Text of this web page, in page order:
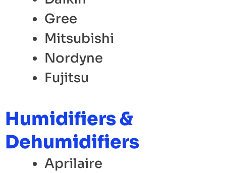
Gree
Mitsubishi
Nordyne
Fujitsu
Humidifiers &
Dehumidifiers
Aprilaire